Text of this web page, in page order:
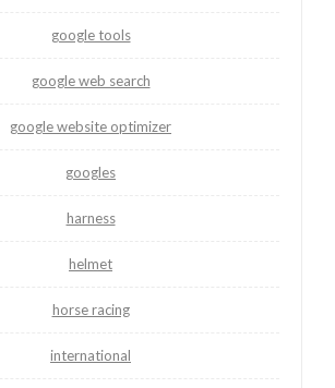
google tools
google web search
google website optimizer
googles
harness
helmet
horse racing
international